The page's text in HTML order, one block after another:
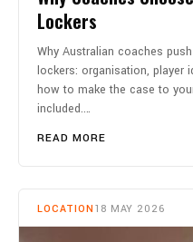
Lockers
Why Australian coaches
lockers: organisation, player
how to make the case to
included.…
READ MORE
LOCATION 18 MAY 2026